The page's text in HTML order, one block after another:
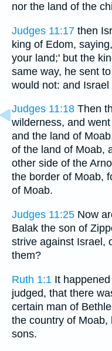
nor the land of the
Judges 11:17 then
king of Edom,
your land;' but the
same way, he sent
would not: and
Judges 11:18 Then
wilderness, and
and the land of
of the land of Moab,
other side of the
the border of Moab,
of Moab.
Judges 11:25 Now
Balak the son of
strive against Israel,
them?
Ruth 1:1 It
judged, that there
certain man of
the country of
sons.